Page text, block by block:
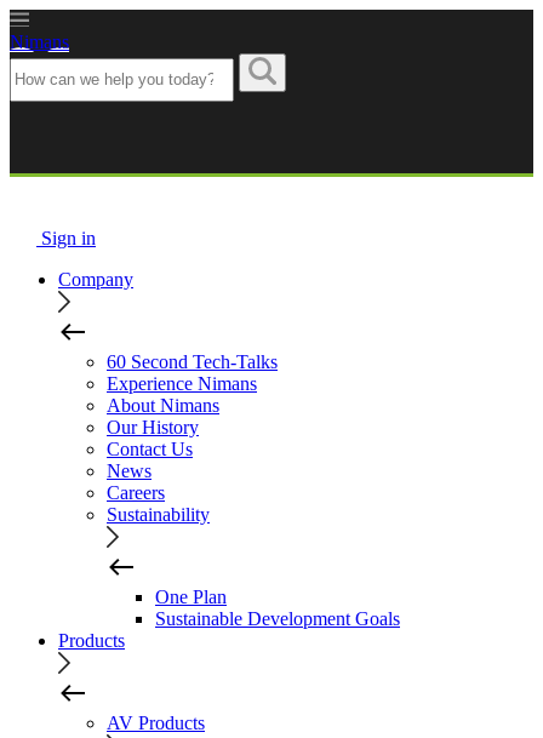
Nimans
Sign in
Company
60 Second Tech-Talks
Experience Nimans
About Nimans
Our History
Contact Us
News
Careers
Sustainability
One Plan
Sustainable Development Goals
Products
AV Products